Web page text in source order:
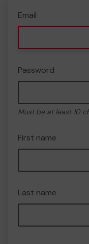
Email
Password
Must be at least 10
First name
Last name